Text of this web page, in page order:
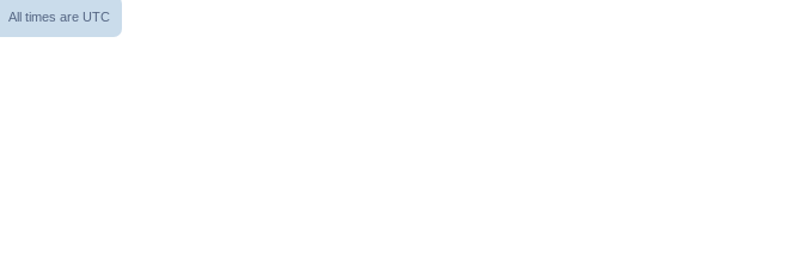
All times are UTC